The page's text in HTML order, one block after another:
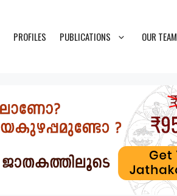
PROFILES PUBLICATIONS OUR TEAM